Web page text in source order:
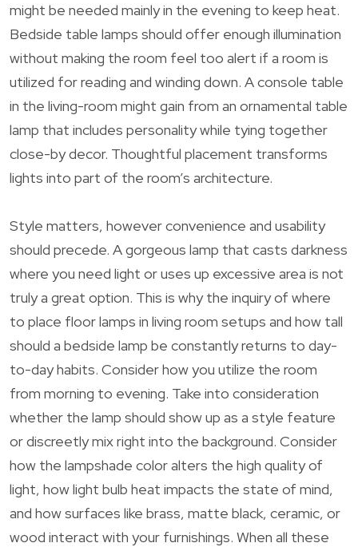
might be needed mainly in the evening to keep heat.
Bedside table lamps should offer enough illumination
without making the room feel too alert if a room is
utilized for reading and winding down. A console table
in the living-room might gain from an ornamental table
lamp that includes personality while tying together
close-by decor. Thoughtful placement transforms
lights into part of the room’s architecture.
Style matters, however convenience and usability
should precede. A gorgeous lamp that casts darkness
where you need light or uses up excessive area is not
truly a great option. This is why the inquiry of where
to place floor lamps in living room setups and how tall
should a bedside lamp be constantly returns to day-
to-day habits. Consider how you utilize the room
from morning to evening. Take into consideration
whether the lamp should show up as a style feature
or discreetly mix right into the background. Consider
how the lampshade color alters the high quality of
light, how light bulb heat impacts the state of mind,
and how surfaces like brass, matte black, ceramic, or
wood interact with your furnishings. When all these